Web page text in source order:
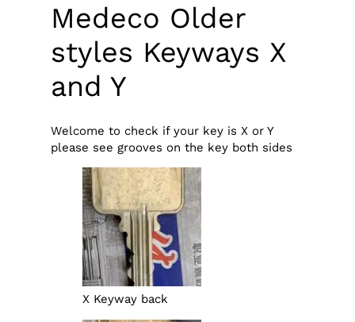
Medeco Older
styles Keyways X
and Y
Welcome to check if your key is X or Y
please see grooves on the key both sides
X Keyway back